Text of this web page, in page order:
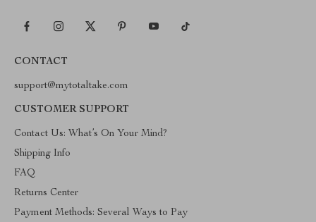
CONTACT
support@mytotaltake.com
CUSTOMER SUPPORT
Contact Us: What’s On Your Mind?
Shipping Info
FAQ
Returns Center
Payment Methods: Several Ways to Pay